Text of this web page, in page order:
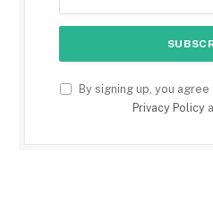
By signing up, you
Privacy Policy